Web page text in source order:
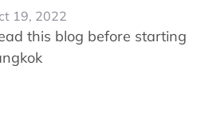
19, 2022
this blog before starting